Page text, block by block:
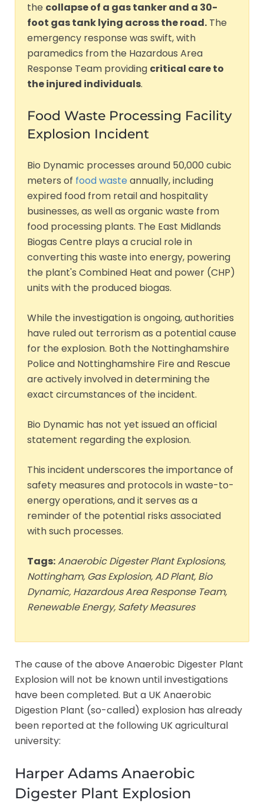
the collapse of a gas tanker and a 30-
foot gas tank lying across the road. The
emergency response was swift, with
paramedics from the Hazardous Area
Response Team providing critical care to
the injured individuals.
Food Waste Processing Facility
Explosion Incident
Bio Dynamic processes around 50,000 cubic
meters of food waste annually, including
expired food from retail and hospitality
businesses, as well as organic waste from
food processing plants. The East Midlands
Biogas Centre plays a crucial role in
converting this waste into energy, powering
the plant's Combined Heat and power (CHP)
units with the produced biogas.
While the investigation is ongoing, authorities
have ruled out terrorism as a potential cause
for the explosion. Both the Nottinghamshire
Police and Nottinghamshire Fire and Rescue
are actively involved in determining the
exact circumstances of the incident.
Bio Dynamic has not yet issued an official
statement regarding the explosion.
This incident underscores the importance of
safety measures and protocols in waste-to-
energy operations, and it serves as a
reminder of the potential risks associated
with such processes.
Tags:Anaerobic Digester Plant Explosions,
Nottingham, Gas Explosion, AD Plant, Bio
Dynamic, Hazardous Area Response Team,
Renewable Energy, Safety Measures
The cause of the above Anaerobic Digester Plant
Explosion will not be known until investigations
have been completed. But a UK Anaerobic
Digestion Plant (so-called) explosion has already
been reported at the following UK agricultural
university:
Harper Adams Anaerobic
Digester Plant Explosion